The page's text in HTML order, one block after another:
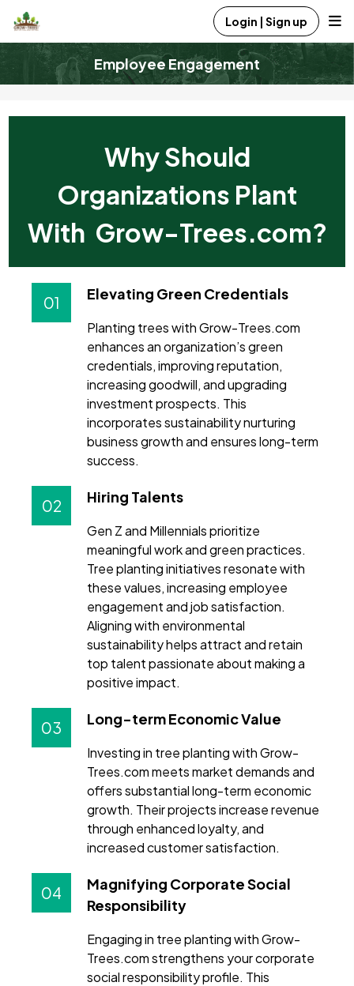
Login | Sign up
Employee Engagement
Why Should
Organizations Plant
With Grow-Trees.com?
01 Elevating Green Credentials
Planting trees with Grow-Trees.com
enhances an organization’s green
credentials, improving reputation,
increasing goodwill, and upgrading
investment prospects. This
incorporates sustainability nurturing
business growth and ensures long-term
success.
02 Hiring Talents
Gen Z and Millennials prioritize
meaningful work and green practices.
Tree planting initiatives resonate with
these values, increasing employee
engagement and job satisfaction.
Aligning with environmental
sustainability helps attract and retain
top talent passionate about making a
positive impact.
03 Long-term Economic Value
Investing in tree planting with Grow-
Trees.com meets market demands and
offers substantial long-term economic
growth. Their projects increase revenue
through enhanced loyalty, and
increased customer satisfaction.
04
Magnifying Corporate Social
Responsibility
Engaging in tree planting with Grow-
Trees.com strengthens your corporate
social responsibility profile. This